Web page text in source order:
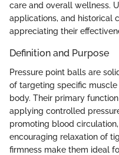
care and overall wellness.
applications, and historical
appreciating their
Definition and Purpose
Pressure point balls are
of targeting specific
body. Their primary
applying controlled
promoting blood
encouraging relaxation of
firmness make them ideal